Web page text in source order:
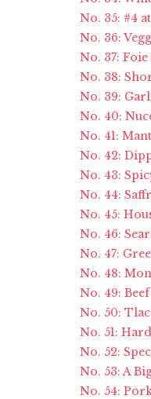
No. 35: #4
No. 36:
No. 37:
No. 38:
No. 39:
No. 40:
No. 41:
No. 42:
No. 43:
No. 44:
No. 45:
No. 46:
No. 47:
No. 48:
No. 49:
No. 50:
No. 51:
No. 52:
No. 53: A
No. 54: